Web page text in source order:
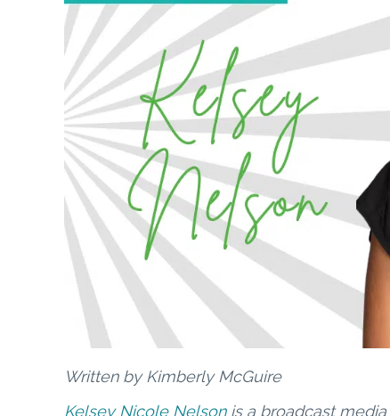
Written by Kimberly McGuire
Kelsey Nicole Nelsonis a broadcast